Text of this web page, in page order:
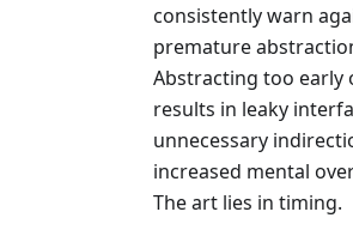
consistently warn
premature
Abstracting too early
results in leaky
unnecessary
increased mental
The art lies in timing.